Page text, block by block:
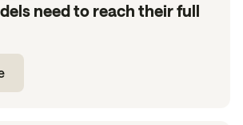
need to reach their full